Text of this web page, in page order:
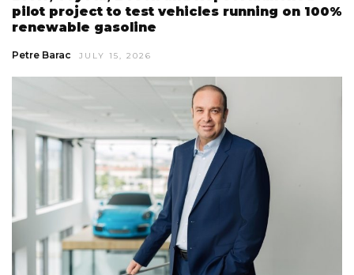
pilot project to test vehicles running on 100%
renewable gasoline
Petre Barac JULY 15, 2026